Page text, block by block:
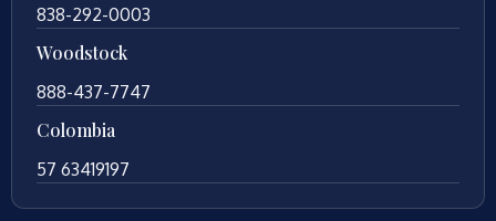
838-292-0003
Woodstock
888-437-7747
Colombia
57 63419197